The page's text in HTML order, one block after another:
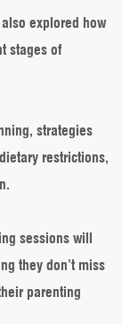
explored how
stages of
strategies
restrictions,
sessions will
they don’t miss
parenting